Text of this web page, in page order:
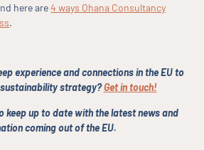
here are4 ways Ohana Consultancy
.
experience and connections in the EU to
strategy?Get in touch!
keep up to date with the latest news and
coming out of the EU.